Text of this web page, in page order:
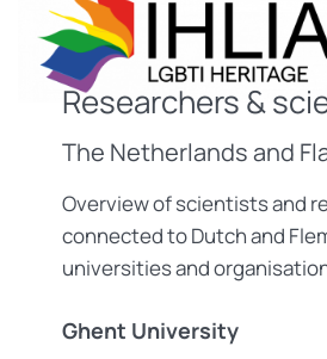
Researchers &
The Netherlands and
Overview of scientists and
connected to Dutch and
universities and
Ghent University